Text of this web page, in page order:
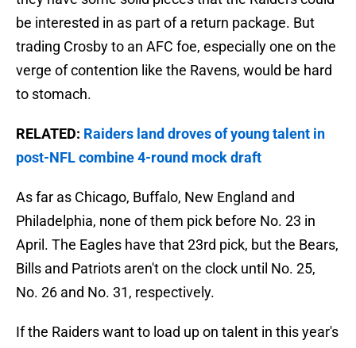
be interested in as part of a return package. But
trading Crosby to an AFC foe, especially one on the
verge of contention like the Ravens, would be hard
to stomach.
RELATED: Raiders land droves of young talent in
post-NFL combine 4-round mock draft
As far as Chicago, Buffalo, New England and
Philadelphia, none of them pick before No. 23 in
April. The Eagles have that 23rd pick, but the Bears,
Bills and Patriots aren't on the clock until No. 25,
No. 26 and No. 31, respectively.
If the Raiders want to load up on talent in this year's